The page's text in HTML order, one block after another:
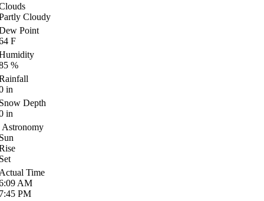
Cloudy
Point
F
%
in
Depth
in
Astronomy
Time
AM
PM